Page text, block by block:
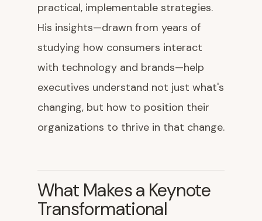
practical, implementable strategies.
His insights—drawn from years of
studying how consumers interact
with technology and brands—help
executives understand not just what's
changing, but how to position their
organizations to thrive in that change.
What Makes a Keynote
Transformational